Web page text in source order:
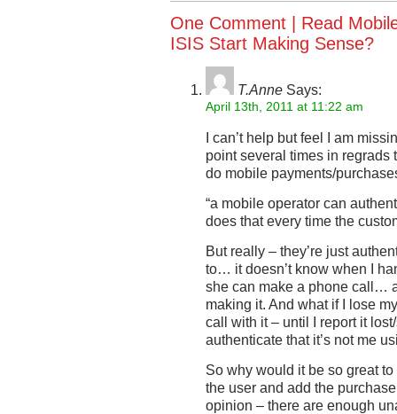
One Comment | Read
ISIS Start Making Sense?
T.Anne Says:
April 13th, 2011 at 11:22 am
I can’t help but feel I am
point several times in regrads
do mobile payments/
“a mobile operator can
does that every time the
But really – they’re just
to… it doesn’t know when I
she can make a phone call…
making it. And what if I lose
call with it – until I report it
authenticate that it’s not me
So why would it be so great
the user and add the
opinion – there are enough